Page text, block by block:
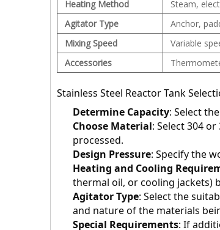
Heating Method
Steam,
Agitator Type
Anchor,
Mixing Speed
Variable
Accessories
Stainless Steel Reactor Tank
Determine Capacity: Select
Choose Material: Select 304
processed.
Design Pressure: Specify the
Heating and Cooling
thermal oil, or cooling jackets)
Agitator Type: Select the
and nature of the materials
Special Requirements: If